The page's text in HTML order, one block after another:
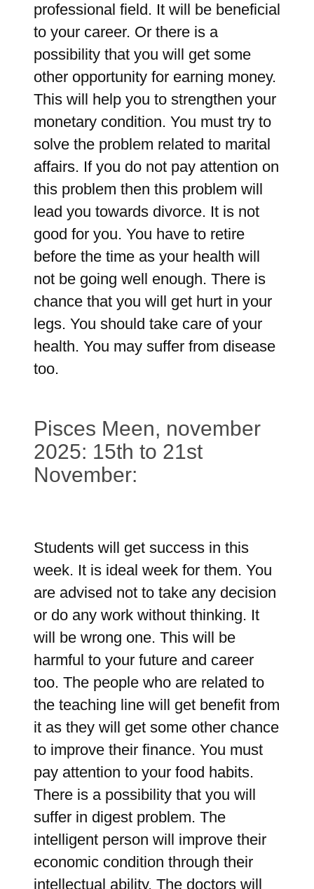
professional field. It will be beneficial
to your career. Or there is a
possibility that you will get some
other opportunity for earning money.
This will help you to strengthen your
monetary condition. You must try to
solve the problem related to marital
affairs. If you do not pay attention on
this problem then this problem will
lead you towards divorce. It is not
good for you. You have to retire
before the time as your health will
not be going well enough. There is
chance that you will get hurt in your
legs. You should take care of your
health. You may suffer from disease
too.
Pisces Meen, november
2025: 15th to 21st
November:
Students will get success in this
week. It is ideal week for them. You
are advised not to take any decision
or do any work without thinking. It
will be wrong one. This will be
harmful to your future and career
too. The people who are related to
the teaching line will get benefit from
it as they will get some other chance
to improve their finance. You must
pay attention to your food habits.
There is a possibility that you will
suffer in digest problem. The
intelligent person will improve their
economic condition through their
intellectual ability. The doctors will